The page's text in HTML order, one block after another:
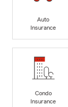
Auto
Insurance
Condo
Insurance